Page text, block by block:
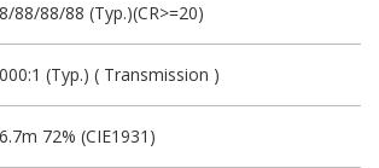
88/88/88 (Typ.)(CR>=20)
(Typ.) ( Transmission )
72% (CIE1931)